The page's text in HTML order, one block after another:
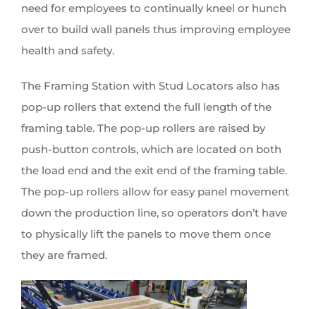
need for employees to continually kneel or hunch
over to build wall panels thus improving employee
health and safety.
The Framing Station with Stud Locators also has
pop-up rollers that extend the full length of the
framing table. The pop-up rollers are raised by
push-button controls, which are located on both
the load end and the exit end of the framing table.
The pop-up rollers allow for easy panel movement
down the production line, so operators don’t have
to physically lift the panels to move them once
they are framed.